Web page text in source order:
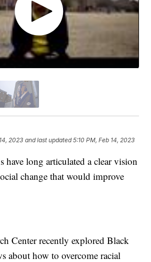
2023 and last updated 5:10 PM, Feb 14, 2023
have long articulated a clear vision
change that would improve
Center recently explored Black
about how to overcome racial